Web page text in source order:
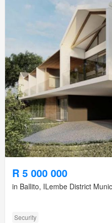
R 5 000 000
in Ballito, ILembe District
Security